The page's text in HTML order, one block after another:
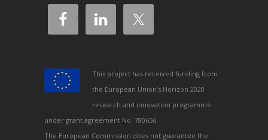
This project has received funding from
the European Union’s Horizon 2020
research and innovation programme
under grant agreement No. 780656.
The European Commission does not guarantee the